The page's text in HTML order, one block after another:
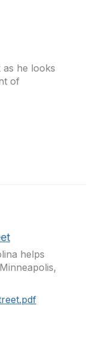
he looks
of
helps